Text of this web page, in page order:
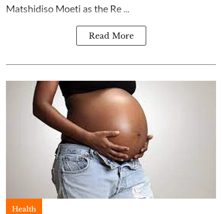
Matshidiso Moeti as the Re ...
Read More
Health